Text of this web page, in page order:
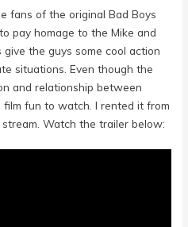
fans of the original Bad Boys
pay homage to the Mike and
the guys some cool action
situations. Even though the
and relationship between
fun to watch. I rented it from
Watch the trailer below: